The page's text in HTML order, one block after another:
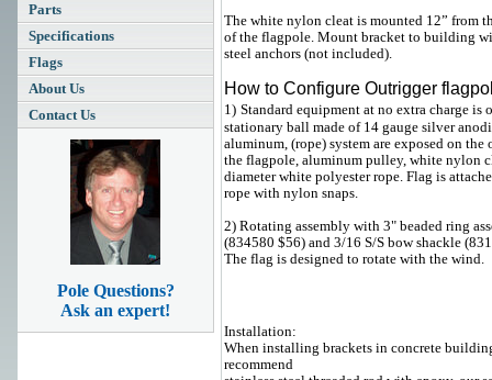
Parts
Specifications
Flags
About Us
Contact Us
Pole Questions?
Ask an expert!
The white nylon cleat is mounted 12” from
of the flagpole. Mount bracket to building
steel anchors (not included).
How to Configure Outrigger
1) Standard equipment at no extra charge is
stationary ball made of 14 gauge silver
aluminum, (rope) system are exposed on the
the flagpole, aluminum pulley, white nylon
diameter white polyester rope. Flag is
rope with nylon snaps.
2) Rotating assembly with 3" beaded ring
(834580 $56) and 3/16 S/S bow shackle
The flag is designed to rotate with the wind.
Installation:
When installing brackets in concrete
recommend